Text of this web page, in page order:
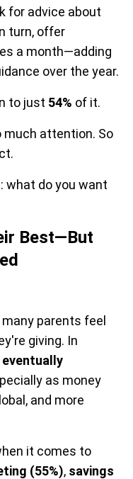
for advice about
turn, offer
a month—adding
over the year.
to just 54% of it.
much attention. So
what do you want
Best—But
parents feel
giving. In
as money
and more
it comes to
(55%), savings